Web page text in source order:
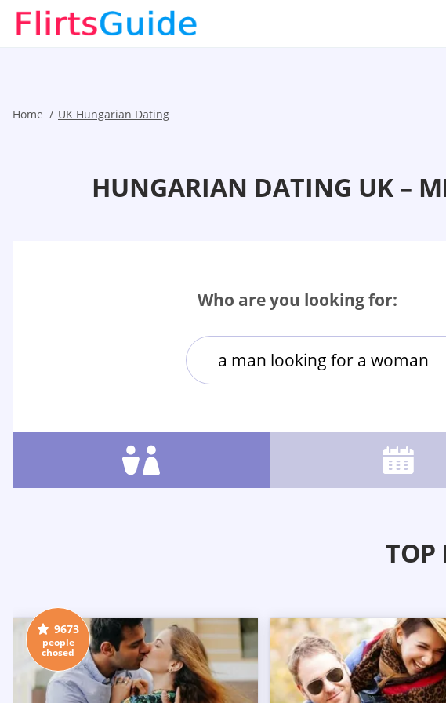
Home UK Hungarian Dating
HUNGARIAN DATING UK –
Who are you looking for:
a man looking for a woman
TOP
9673
people
chosed